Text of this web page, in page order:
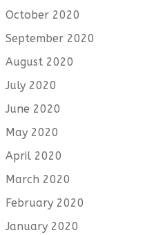
October 2020
September 2020
August 2020
July 2020
June 2020
May 2020
April 2020
March 2020
February 2020
January 2020